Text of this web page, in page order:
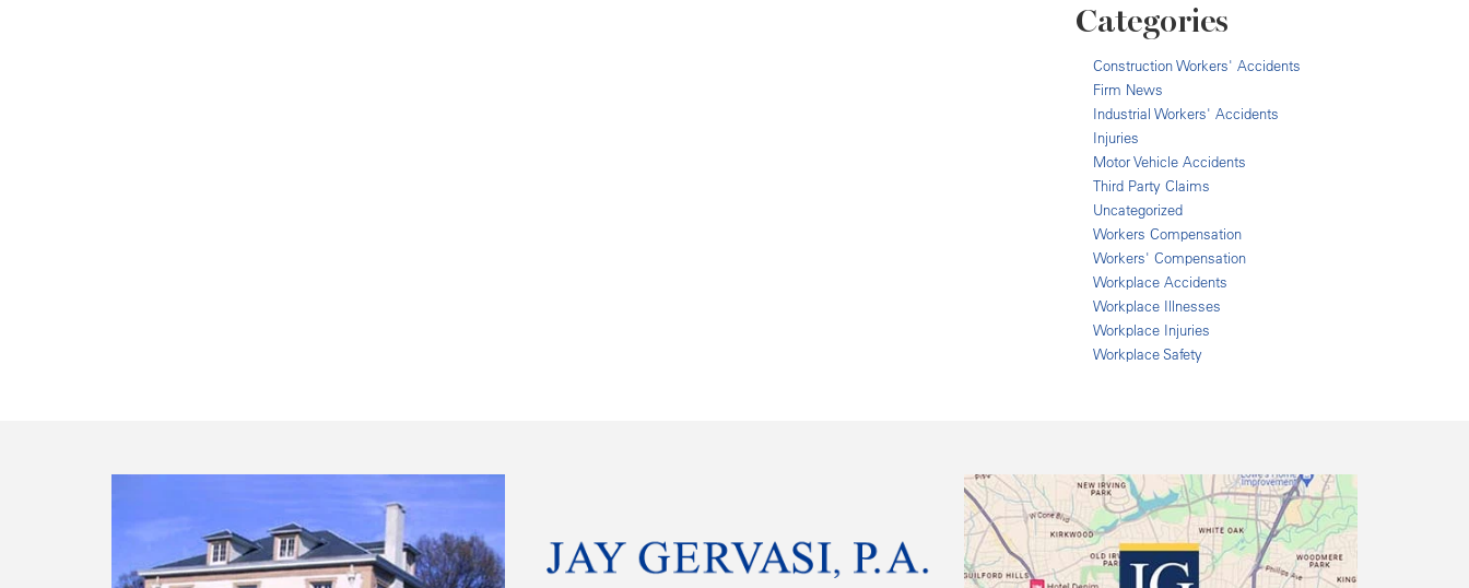
Categories
Construction Workers' Accidents
Firm News
Industrial Workers' Accidents
Injuries
Motor Vehicle Accidents
Third Party Claims
Uncategorized
Workers Compensation
Workers' Compensation
Workplace Accidents
Workplace Illnesses
Workplace Injuries
Workplace Safety